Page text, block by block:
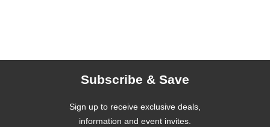
Subscribe & Save
Sign up to receive exclusive deals,
information and event invites.